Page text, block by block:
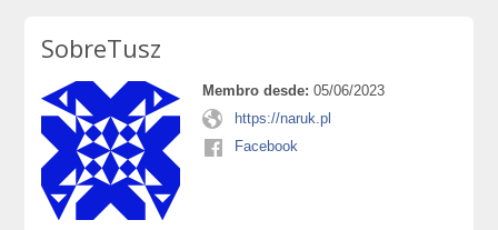
SobreTusz
Membro desde: 05/06/2023
https://naruk.pl
Facebook